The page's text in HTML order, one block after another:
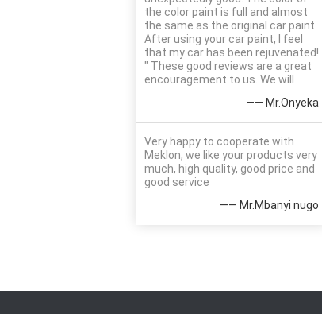
the color paint is full and almost
the same as the original car paint.
After using your car paint, I feel
that my car has been rejuvenated!
" These good reviews are a great
encouragement to us. We will
—— Mr.Onyeka
Very happy to cooperate with
Meklon, we like your products very
much, high quality, good price and
good service
—— Mr.Mbanyi nugo